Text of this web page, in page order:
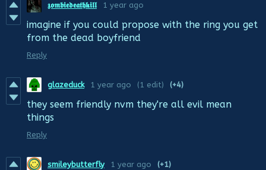
𝖟𝖔𝖒𝖇𝖎𝖊𝖉𝖊𝖆𝖙𝖍𝖐𝖎𝖑𝖑 1 year ago
imagine if you could propose with the ring you get
from the dead boyfriend
Reply
glazeduck 1 year ago (1 edit) (+4)
they seem friendly nvm they're all evil mean
things
Reply
smileybutterfly 1 year ago (+1)